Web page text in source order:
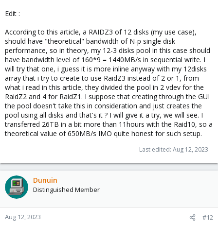
Edit :
According to this article, a RAIDZ3 of 12 disks (my use case),
should have "theoretical" bandwidth of N-p single disk
performance, so in theory, my 12-3 disks pool in this case should
have bandwidth level of 160*9 = 1440MB/s in sequential write. I
will try that one, i guess it is more inline anyway with my 12disks
array that i try to create to use RaidZ3 instead of 2 or 1, from
what i read in this article, they divided the pool in 2 vdev for the
RaidZ2 and 4 for RaidZ1. I suppose that creating through the GUI
the pool doesn't take this in consideration and just creates the
pool using all disks and that's it ? I will give it a try, we will see. I
transferred 26TB in a bit more than 11hours with the Raid10, so a
theoretical value of 650MB/s IMO quite honest for such setup.
Last edited: Aug 12, 2023
Dunuin
Distinguished Member
Aug 12, 2023 #12